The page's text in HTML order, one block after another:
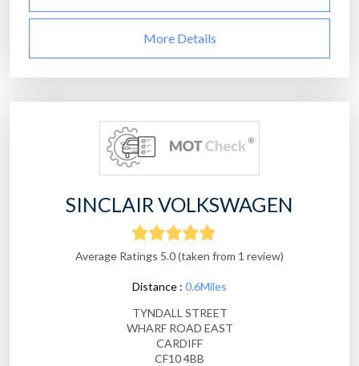
More Details
SINCLAIR VOLKSWAGEN
Average Ratings 5.0 (taken from 1 review)
Distance : 0.6Miles
TYNDALL STREET
WHARF ROAD EAST
CARDIFF
CF10 4BB